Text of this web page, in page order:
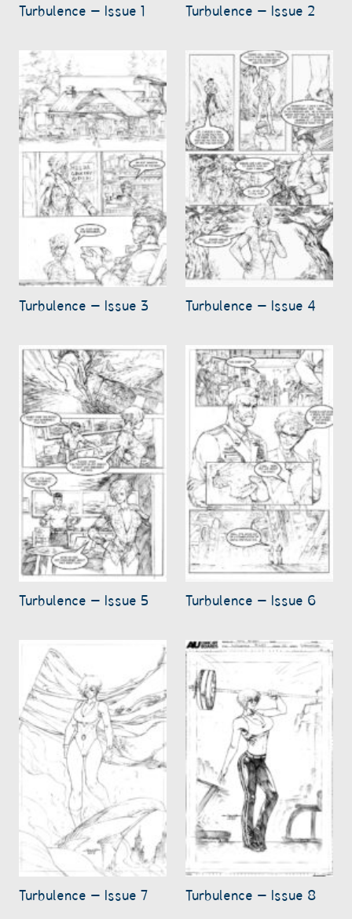
Turbulence – Issue 1 Turbulence – Issue 2
Turbulence – Issue 3 Turbulence – Issue 4
Turbulence – Issue 5 Turbulence – Issue 6
Turbulence – Issue 7 Turbulence – Issue 8